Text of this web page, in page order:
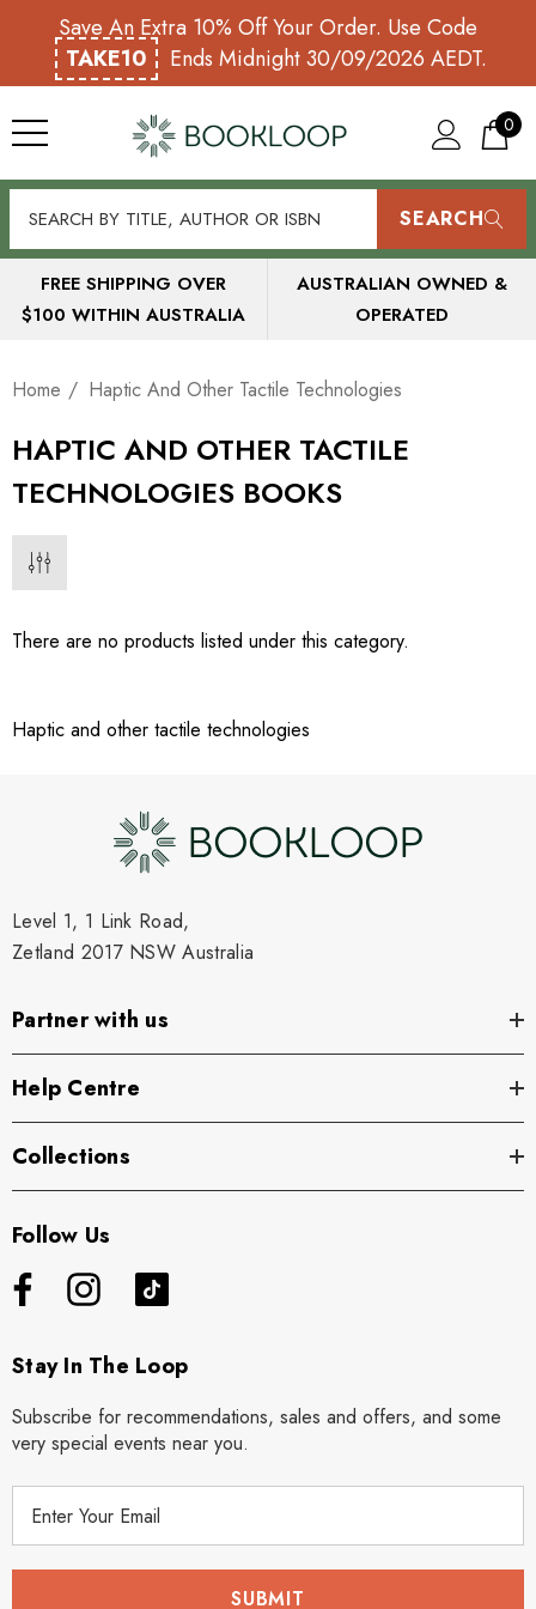
Save An Extra 10% Off Your Order. Use Code
TAKE10
Ends Midnight 30/09/2026 AEDT.
0
SEARCH
FREE SHIPPING OVER
$100 WITHIN AUSTRALIA
AUSTRALIAN OWNED &
OPERATED
Home Haptic And Other Tactile Technologies
HAPTIC AND OTHER TACTILE
TECHNOLOGIES BOOKS
There are no products listed under this category.
Haptic and other tactile technologies
Level 1, 1 Link Road,
Zetland 2017 NSW Australia
Partner with us
Help Centre
Collections
Follow Us
Stay In The Loop
Subscribe for recommendations, sales and offers, and some
very special events near you.